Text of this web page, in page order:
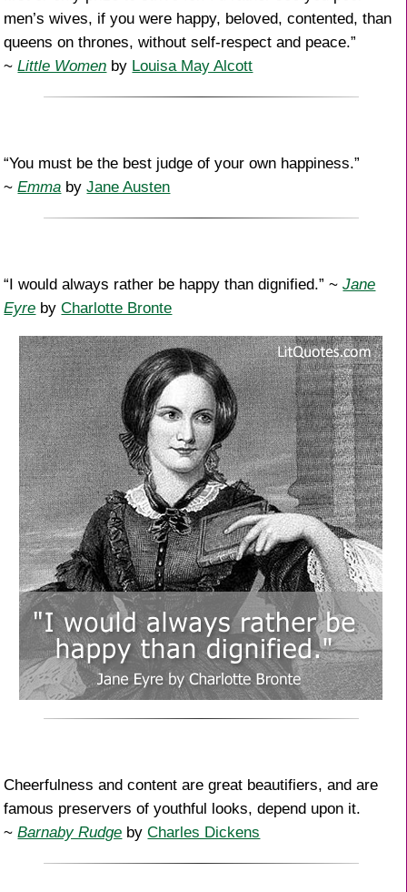
men’s wives, if you were happy, beloved, contented, than
queens on thrones, without self-respect and peace.”
~Little Women by Louisa May Alcott
“You must be the best judge of your own happiness.”
~Emma byJane Austen
“I would always rather be happy than dignified.” ~Jane
Eyre byCharlotte Bronte
Cheerfulness and content are great beautifiers, and are
famous preservers of youthful looks, depend upon it.
~Barnaby Rudge byCharles Dickens